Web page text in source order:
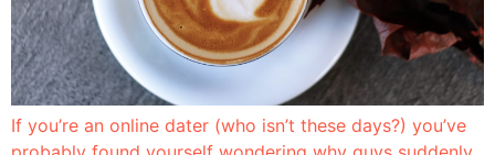
If you’re an online dater (who isn’t these days?) you’ve